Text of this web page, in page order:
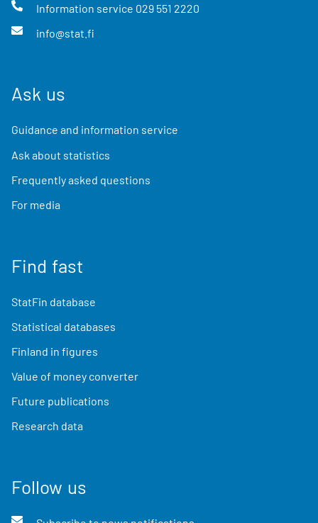
Information service 029 551 2220
info@stat.fi
Ask us
Guidance and information service
Ask about statistics
Frequently asked questions
For media
Find fast
StatFin database
Statistical databases
Finland in figures
Value of money converter
Future publications
Research data
Follow us